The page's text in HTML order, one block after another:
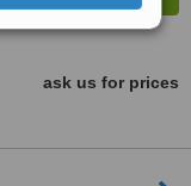
ask us for prices